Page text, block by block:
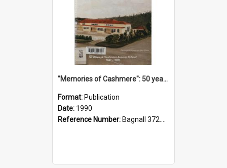
"Memories of Cashmere": 50 years of Cashmere Avenue School, 1940-1990
Format: Publication
Date: 1990
Reference Number: Bagnall 372.99341 Mem